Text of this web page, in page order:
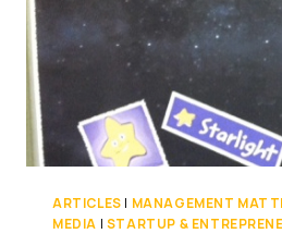
ARTICLES | MANAGEMENT
MEDIA | STARTUP &